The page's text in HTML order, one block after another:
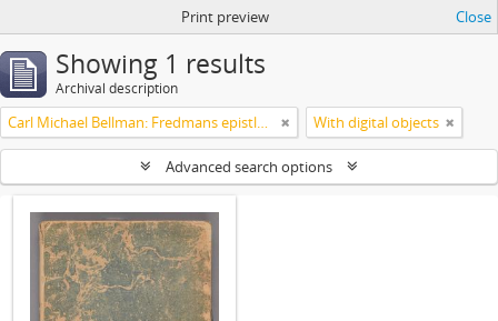
Print preview Close
Showing 1 results
Archival description
Carl Michael Bellman: Fredmans epistlar [Nechers ex.]. Ep. 1-50 With digital objects
Advanced search options